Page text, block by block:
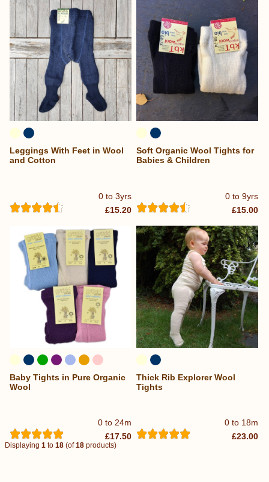
0 to 3yrs
Leggings With Feet in Wool
and Cotton
£15.20
0 to 9yrs
Soft Organic Wool Tights for
Babies & Children
£15.00
0 to 24m
Baby Tights in Pure Organic
Wool
£17.50
0 to 18m
Thick Rib Explorer Wool
Tights
£23.00
Displaying 1 to 18 (of18 products)